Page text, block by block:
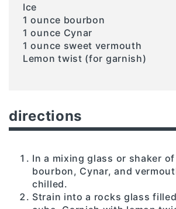
Ice
1 ounce bourbon
1 ounce Cynar
1 ounce sweet vermouth
Lemon twist (for garnish)
directions
In a mixing glass or shaker
bourbon, Cynar, and
chilled.
Strain into a rocks glass